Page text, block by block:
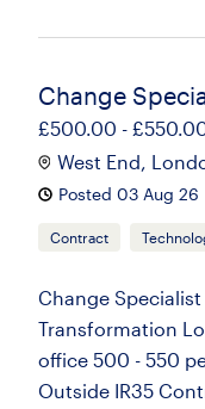
Change
£500.00 -
West End,
Posted 03 Aug 26
Contract
Change
Transformation
office 500 - 550
Outside IR35